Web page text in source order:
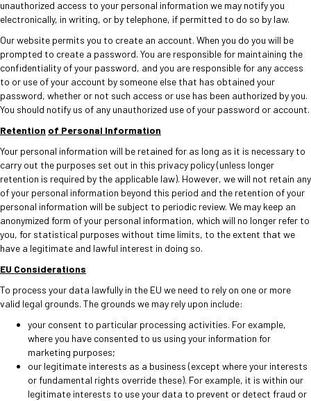
unauthorized access to your personal information we may notify you
electronically, in writing, or by telephone, if permitted to do so by law.
Our website permits you to create an account. When you do you will be
prompted to create a password. You are responsible for maintaining the
confidentiality of your password, and you are responsible for any access
to or use of your account by someone else that has obtained your
password, whether or not such access or use has been authorized by you.
You should notify us of any unauthorized use of your password or account.
Retention of Personal Information
Your personal information will be retained for as long as it is necessary to
carry out the purposes set out in this privacy policy (unless longer
retention is required by the applicable law). However, we will not retain any
of your personal information beyond this period and the retention of your
personal information will be subject to periodic review. We may keep an
anonymized form of your personal information, which will no longer refer to
you, for statistical purposes without time limits, to the extent that we
have a legitimate and lawful interest in doing so.
EU Considerations
To process your data lawfully in the EU we need to rely on one or more
valid legal grounds. The grounds we may rely upon include:
your consent to particular processing activities. For example,
where you have consented to us using your information for
marketing purposes;
our legitimate interests as a business (except where your interests
or fundamental rights override these). For example, it is within our
legitimate interests to use your data to prevent or detect fraud or